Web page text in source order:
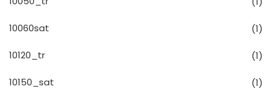
10060sat (1)
10120_tr (1)
10150_sat (1)